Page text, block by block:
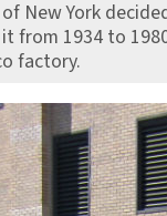
New York
from 1934 to
factory.